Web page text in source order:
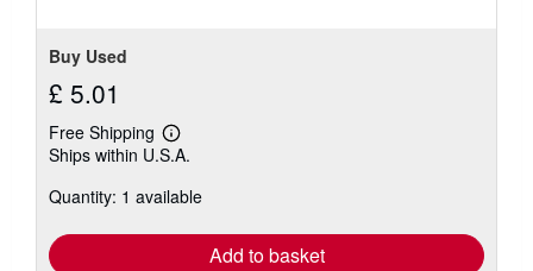
Buy Used
£ 5.01
Free Shipping
Learn
more
shipping
Ships within U.S.A.
Quantity: 1 available
Add to basket